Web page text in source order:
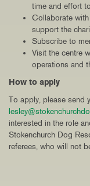
time and effort
Collaborate
support the
Subscribe to
Visit the centre
operations and
How to apply
To apply, please send
interested in the role
Stokenchurch Dog
referees, who will not